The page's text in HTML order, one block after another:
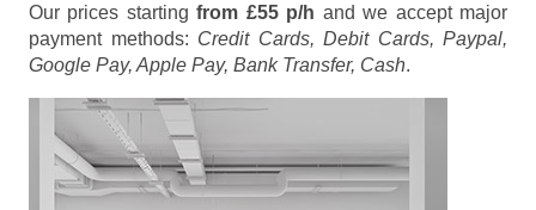
Our prices startingfrom £55 p/h and we accept major
payment methods: Credit Cards, Debit Cards, Paypal,
Google Pay, Apple Pay, Bank Transfer, Cash.